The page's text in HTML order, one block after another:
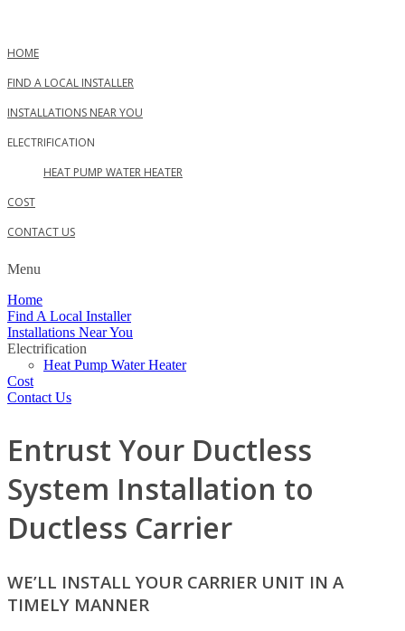
content
HOME
FIND A LOCAL INSTALLER
INSTALLATIONS NEAR YOU
ELECTRIFICATION
HEAT PUMP WATER HEATER
COST
CONTACT US
Menu
Home
Find A Local Installer
Installations Near You
Electrification
Heat Pump Water Heater
Cost
Contact Us
Entrust Your Ductless
System Installation to
Ductless Carrier
WE’LL INSTALL YOUR CARRIER UNIT IN A
TIMELY MANNER